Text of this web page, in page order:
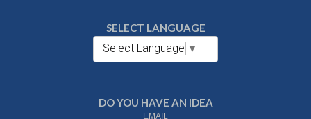
SELECT LANGUAGE
Select Language ▼
DO YOU HAVE AN IDEA
EMAIL